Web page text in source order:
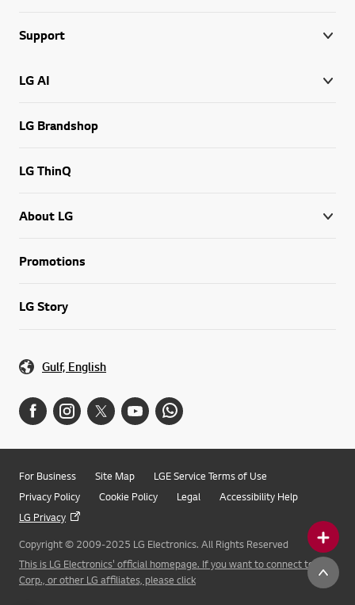
Support
LG AI
LG Brandshop
LG ThinQ
About LG
Promotions
LG Story
Gulf, English
For Business Site Map
LGE Service Terms of Use
Privacy Policy
Cookie Policy Legal
Accessibility Help
LG Privacy
Copyright © 2009-2025 LG Electronics. All Rights Reserved
This is LG Electronics' official homepage. If you want to connect to LG
Corp., or other LG affiliates, please click